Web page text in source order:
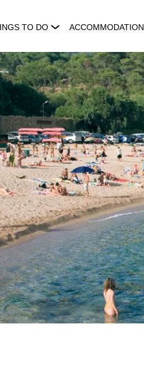
TO DO ACCOMMODATION